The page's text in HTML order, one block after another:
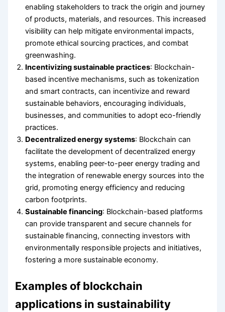
enabling stakeholders to track the origin and journey
of products, materials, and resources. This increased
visibility can help mitigate environmental impacts,
promote ethical sourcing practices, and combat
greenwashing.
Incentivizing sustainable practices: Blockchain-
based incentive mechanisms, such as tokenization
and smart contracts, can incentivize and reward
sustainable behaviors, encouraging individuals,
businesses, and communities to adopt eco-friendly
practices.
Decentralized energy systems: Blockchain can
facilitate the development of decentralized energy
systems, enabling peer-to-peer energy trading and
the integration of renewable energy sources into the
grid, promoting energy efficiency and reducing
carbon footprints.
Sustainable financing: Blockchain-based platforms
can provide transparent and secure channels for
sustainable financing, connecting investors with
environmentally responsible projects and initiatives,
fostering a more sustainable economy.
Examples of blockchain
applications in sustainability